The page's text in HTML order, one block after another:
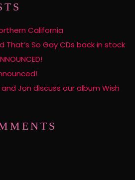
California
That’s So Gay CDs back in stock
Jon discuss our album Wish